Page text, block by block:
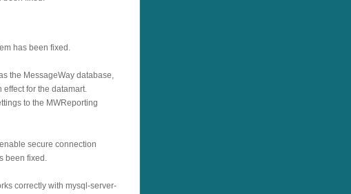
has been fixed.
the MessageWay database,
for the datamart.
to the MWReporting
secure connection
been fixed.
correctly with mysql-server-